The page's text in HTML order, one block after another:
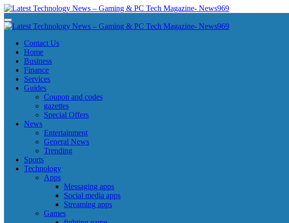
Skip
to
content
Latest Technology News - Gaming & PC Tech Magazine- News969
Latest Technology News - Gaming & PC Tech Magazine- News969
Latest Technology News - Gaming & PC Tech Magazine- News969
Latest Technology News - Gaming & PC Tech Magazine- News969
Contact Us
Home
Business
Finance
Services
Guides
Coupon and codes
gazettes
Special Offers
News
Entertainment
General News
Trending
Sports
Technology
Apps
Messaging apps
Social media apps
Streaming apps
Games